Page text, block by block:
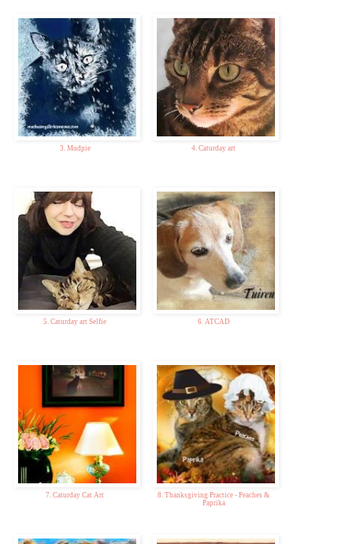
3. Mudpie 4. Caturday art
5. Caturday art Selfie 6. ATCAD
7. Caturday Cat Art
8. Thanksgiving Practice - Peaches &
Paprika